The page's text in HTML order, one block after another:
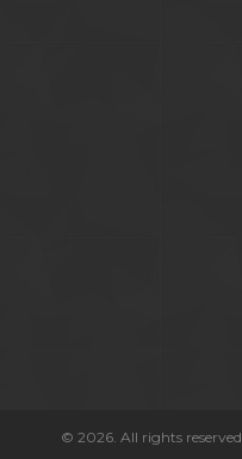
© 2026. All rights reserved.